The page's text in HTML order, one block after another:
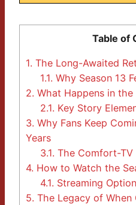
Table of
1. The Long-Awaited
1.1. Why Season 13
2. What Happens in the
2.1. Key Story
3. Why Fans Keep
Years
3.1. The Comfort-TV
4. How to Watch the
4.1. Streaming
5. The Legacy of When